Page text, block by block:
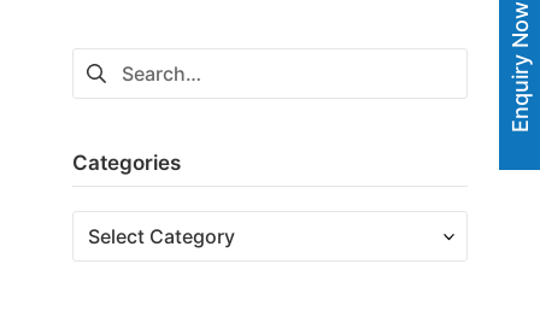
Search
for:
Categories
Categories
Enquiry Now